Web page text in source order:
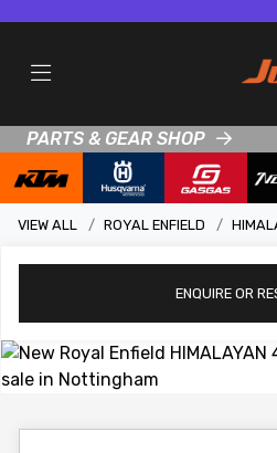
PARTS & GEAR SHOP
VIEW ALL ROYAL ENFIELD
ENQUIRE OR